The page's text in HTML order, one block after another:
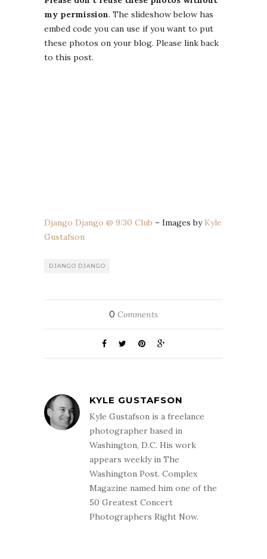
my permission. The slideshow below has
embed code you can use if you want to put
these photos on your blog. Please link back
to this post.
Django Django @ 9:30 Club – Images by Kyle
Gustafson
DJANGO DJANGO
0 Comments
KYLE GUSTAFSON
Kyle Gustafson is a freelance
photographer based in
Washington, D.C. His work
appears weekly in The
Washington Post. Complex
Magazine named him one of the
50 Greatest Concert
Photographers Right Now.